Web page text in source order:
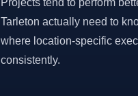
Tarleton actually need to
where location-specific
consistently.